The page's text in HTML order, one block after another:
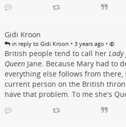
Gidi Kroon
in reply to Gidi Kroon • 3 years ago •
British people tend to call her Lady
QueenJane. Because Mary had to
everything else follows from there,
current person on the British
have that problem. To me she's